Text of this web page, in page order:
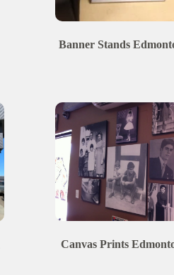
Banner Stands
Canvas Prints